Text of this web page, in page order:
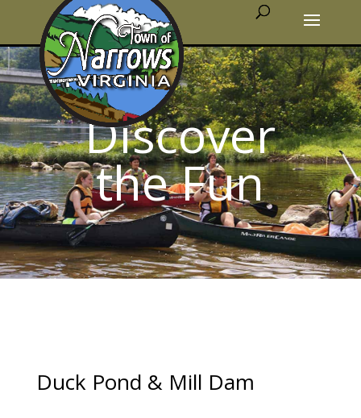
Discover
the Fun
Duck Pond & Mill Dam